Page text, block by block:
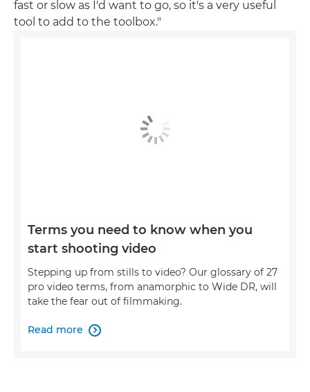
fast or slow as I'd want to go, so it's a very useful
tool to add to the toolbox."
Terms you need to know when you
start shooting video
Stepping up from stills to video? Our glossary of 27
pro video terms, from anamorphic to Wide DR, will
take the fear out of filmmaking.
Read more 